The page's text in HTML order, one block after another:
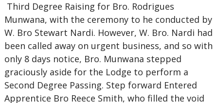
Third Degree Raising for Bro. Rodrigues
Munwana, with the ceremony to he conducted by
W. Bro Stewart Nardi. However, W. Bro. Nardi had
been called away on urgent business, and so with
only 8 days notice, Bro. Munwana stepped
graciously aside for the Lodge to perform a
Second Degree Passing. Step forward Entered
Apprentice Bro Reece Smith, who filled the void